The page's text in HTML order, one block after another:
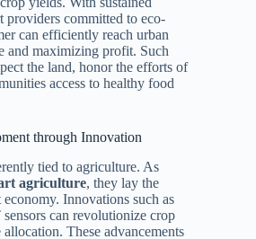
providers committed to eco-
can efficiently reach urban
and maximizing profit. Such
the land, honor the efforts of
access to healthy food
through Innovation
tied to agriculture. As
agriculture, they lay the
Innovations such as
can revolutionize crop
These advancements